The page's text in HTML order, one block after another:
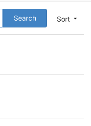
Sort
Search